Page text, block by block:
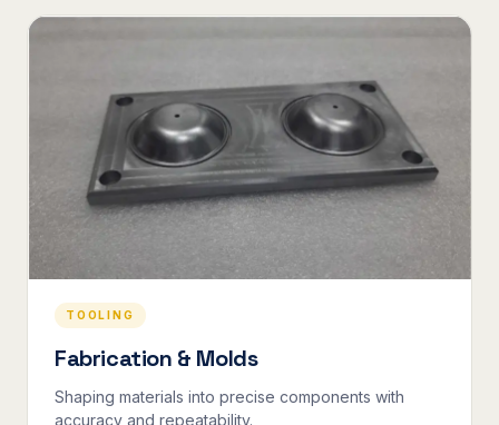
TOOLING
Fabrication & Molds
Shaping materials into precise components with
accuracy and repeatability.